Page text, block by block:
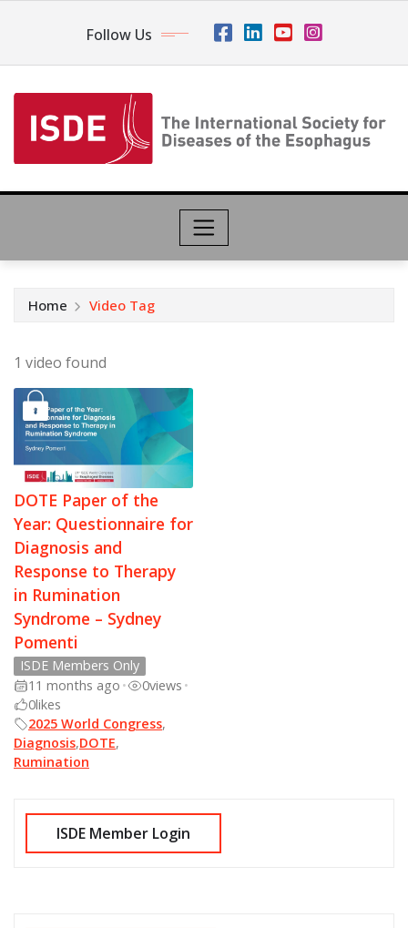
Follow Us
Home Video Tag
1 video found
DOTE Paper of the
Year: Questionnaire for
Diagnosis and
Response to Therapy
in Rumination
Syndrome – Sydney
Pomenti
ISDE Members Only
11 months ago • 0views •
0likes
2025 World Congress,
Diagnosis,DOTE,
Rumination